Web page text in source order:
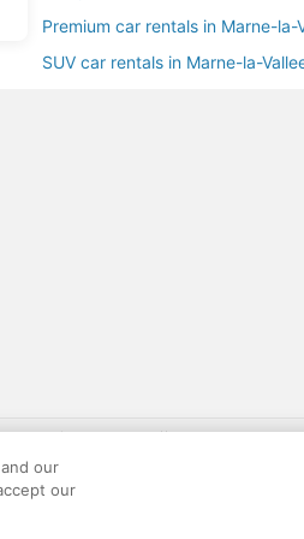
Premium car rentals in Marne-la-
SUV car rentals in Marne-la-
be found at: https://www.expedia-
powered by Expedia®, are provided
and may have restrictions. Please
of AARP.
our
our